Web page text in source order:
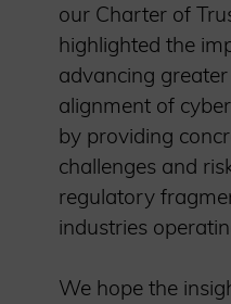
our Charter of
highlighted the
advancing
alignment of
by providing
challenges and
regulatory
industries
We hope the